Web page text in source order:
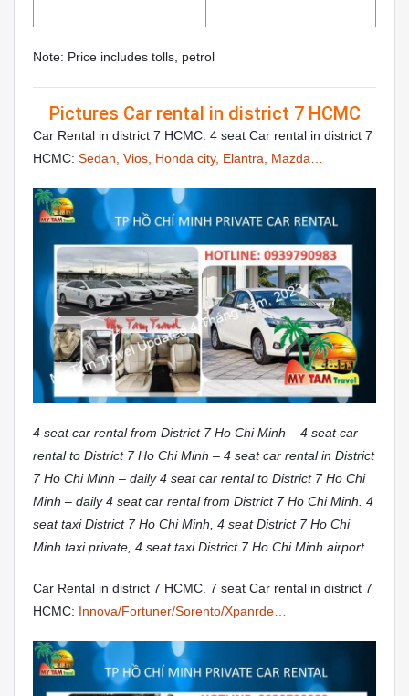
Note: Price includes tolls, petrol
Pictures Car rental in district 7 HCMC
Car Rental in district 7 HCMC. 4 seat Car rental in district 7
HCMC: Sedan, Vios, Honda city, Elantra, Mazda…
4 seat car rental from District 7 Ho Chi Minh – 4 seat car
rental to District 7 Ho Chi Minh – 4 seat car rental in District
7 Ho Chi Minh – daily 4 seat car rental to District 7 Ho Chi
Minh – daily 4 seat car rental from District 7 Ho Chi Minh. 4
seat taxi District 7 Ho Chi Minh, 4 seat District 7 Ho Chi
Minh taxi private, 4 seat taxi District 7 Ho Chi Minh airport
Car Rental in district 7 HCMC. 7 seat Car rental in district 7
HCMC: Innova/Fortuner/Sorento/Xpanrde…